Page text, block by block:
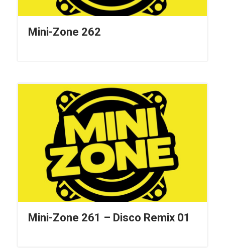
Mini-Zone 262
Mini-Zone 261 – Disco Remix 01